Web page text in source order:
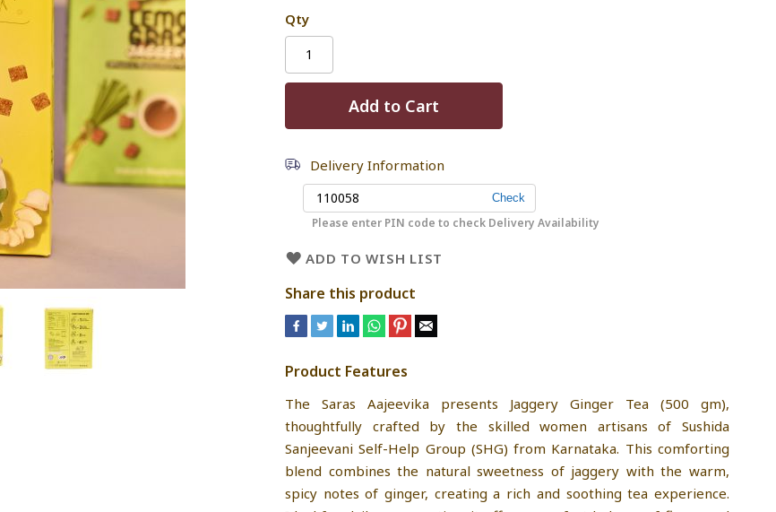
Qty
Add to Cart
Delivery Information
Please enter PIN code to check Delivery Availability
ADD TO WISH LIST
Share this product
Product Features
The Saras Aajeevika presents Jaggery Ginger Tea (500 gm),
thoughtfully crafted by the skilled women artisans of Sushida
Sanjeevani Self-Help Group (SHG) from Karnataka. This comforting
blend combines the natural sweetness of jaggery with the warm,
spicy notes of ginger, creating a rich and soothing tea experience.